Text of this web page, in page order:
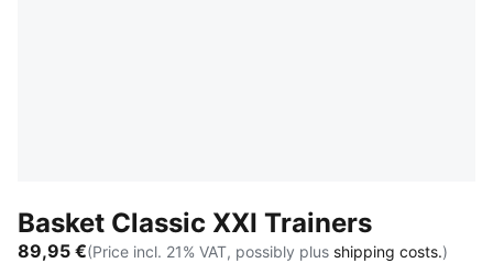
Basket Classic XXI Trainers
89,95 €(Price incl. 21% VAT, possibly plus shipping costs.)